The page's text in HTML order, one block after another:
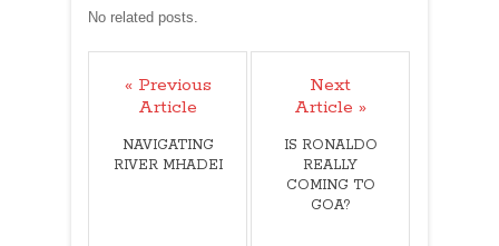
No related posts.
« Previous
Article
NAVIGATING
RIVER MHADEI
Next
Article »
IS RONALDO
REALLY
COMING TO
GOA?